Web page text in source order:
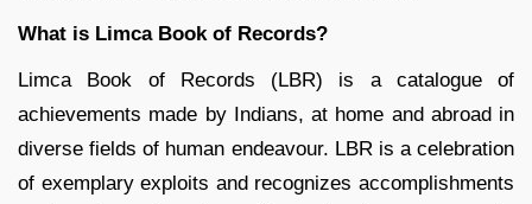
What is Limca Book of Records?
Limca Book of Records (LBR) is a catalogue of
achievements made by Indians, at home and abroad in
diverse fields of human endeavour. LBR is a celebration
of exemplary exploits and recognizes accomplishments